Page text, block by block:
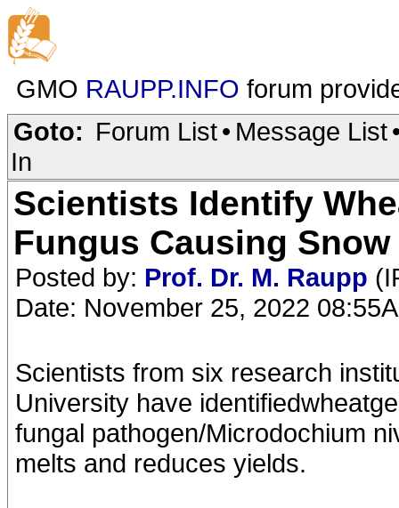
GMO RAUPP.INFO forum
Goto: Forum List• Message List
In
Scientists Identify
Fungus Causing Snow
Posted by: Prof. Dr. M. Raupp
Date: November 25, 2022
Scientists from six research
University have
fungal pathogen/Microdochium
melts and reduces yields.